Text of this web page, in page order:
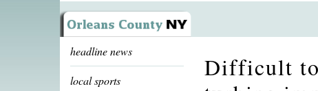
headline news
local sports
Difficult to